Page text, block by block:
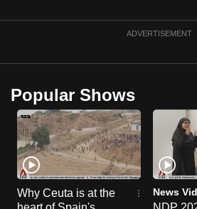
ADVERTISEMENT
Popular Shows
Why Ceuta is at the
News
upgrade
browser
or,
for
the
finest
experience,
download